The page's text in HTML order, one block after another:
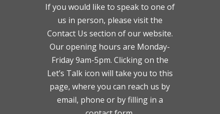
If you would like to speak to one of
us in person, please visit the
Contact Us section of our website.
Our opening hours are Monday-
Friday 9am-5pm. Clicking on the
Let’s Talk icon will take you to this
page, where you can reach us by
email, phone or by filling in a